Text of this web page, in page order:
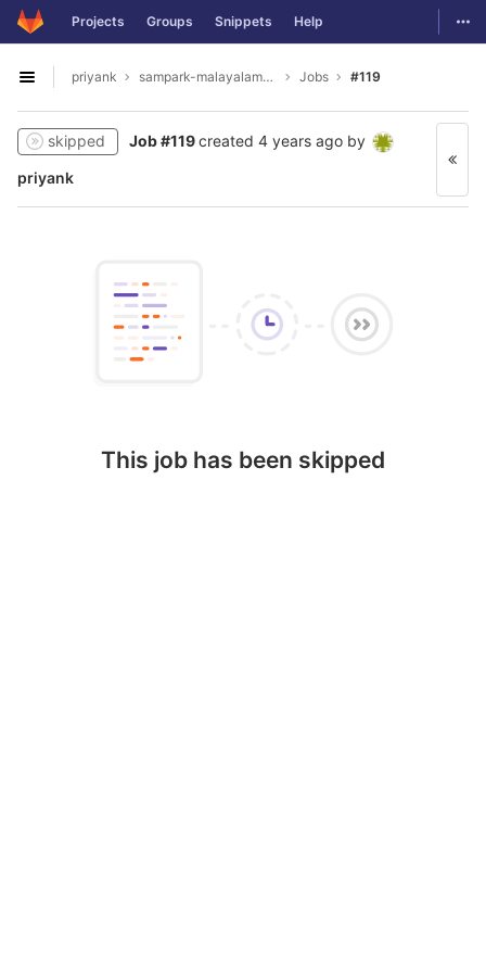
Skip to content
GitLab Projects Groups Snippets Help
Open sidebar
priyank sampark-malayalam-tamil Jobs #119
skipped Job #119created 4 years ago by
priyank
This job has been skipped